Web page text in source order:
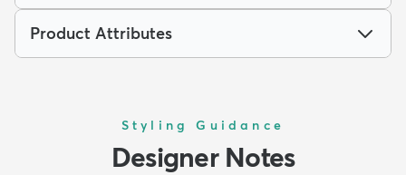
Product Attributes
Styling Guidance
Designer Notes